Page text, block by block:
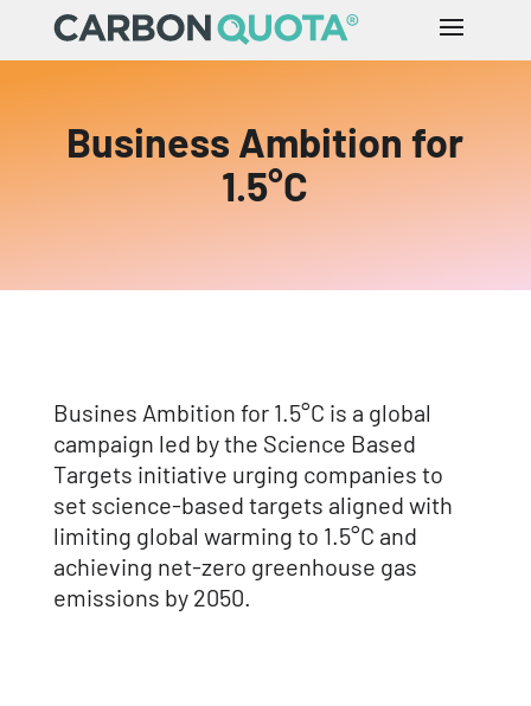
Business Ambition for
1.5°C
Busines Ambition for 1.5°C is a global
campaign led by the Science Based
Targets initiative urging companies to
set science-based targets aligned with
limiting global warming to 1.5°C and
achieving net-zero greenhouse gas
emissions by 2050.